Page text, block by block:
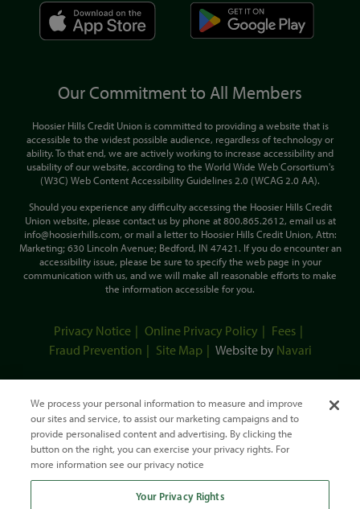
Our Commitment to All Members
Hoosier Hills Credit Union is committed to providing a website that is
accessible to the widest possible audience, regardless of technology or
ability. To that end, we are actively working to increase accessibility and
usability of our website, according to the World Wide Web Corsortium's
(W3C) Web Content Accessibility Guidelines 2.0 (WCAG 2.0 AA).
Should you experience any difficulty accessing the Hoosier Hills Credit
Union website, please contact us by phone at 800.865.2612, email us at
info@hoosierhills.com, or mail a letter to Hoosier Hills Credit Union, Attn:
Marketing; 630 Lincoln Avenue; Bedford, IN 47421. If you do encounter an
accessibility issue, please be sure to specify the web page in your
communication with us, and we will make all reasonable efforts to make
the information accessible for you.
Privacy Notice Online Privacy Policy
Fees
Fraud Prevention
Site Map Website by Navari
We process your personal information to measure and improve
our sites and service, to assist our marketing campaigns and to
provide personalised content and advertising. By clicking the
button on the right, you can exercise your privacy rights. For
more information see our privacy notice
Your Privacy Rights